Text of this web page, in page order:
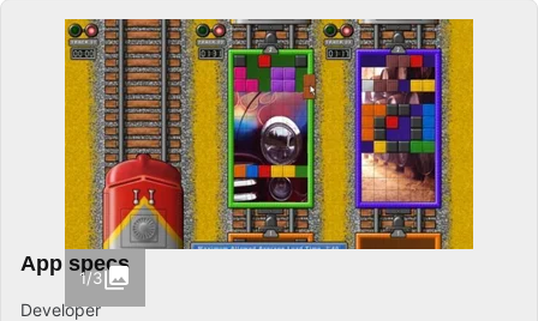
1/3
App specs
Developer